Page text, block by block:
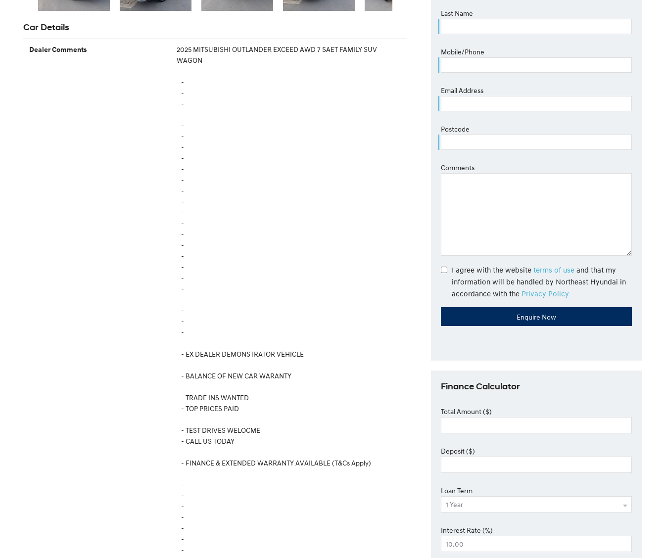
Car Details
Dealer Comments
2025 MITSUBISHI OUTLANDER EXCEED AWD 7 SAET FAMILY SUV
WAGON
-
-
-
-
-
-
-
-
-
-
-
-
-
-
-
-
-
-
-
-
-
-
-
-
- EX DEALER DEMONSTRATOR VEHICLE
- BALANCE OF NEW CAR WARANTY
- TRADE INS WANTED
- TOP PRICES PAID
- TEST DRIVES WELOCME
- CALL US TODAY
- FINANCE & EXTENDED WARRANTY AVAILABLE (T&Cs Apply)
-
-
-
-
-
-
-
Last Name
Mobile/Phone
Email Address
Postcode
Comments
I agree with the website terms of use and that my
information will be handled by Northeast Hyundai in
accordance with the Privacy Policy
Finance Calculator
Total Amount ($)
Deposit ($)
Loan Term
Interest Rate (%)